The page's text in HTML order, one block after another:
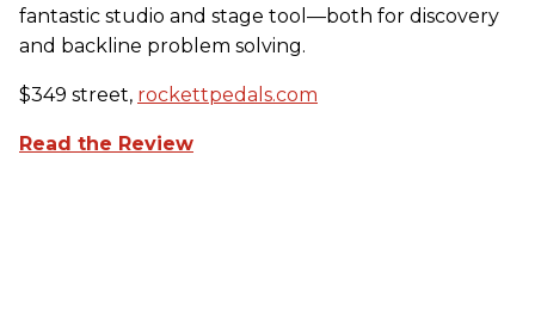
fantastic studio and stage tool—both for discovery
and backline problem solving.
$349 street, rockettpedals.com
Read the Review